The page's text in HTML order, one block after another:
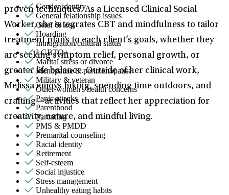
proven techniques. As a Licensed Clinical Social
Worker, she integrates CBT and mindfulness to tailor
treatment plans to each client’s goals, whether they
are seeking symptom relief, personal growth, or
greater life balance. Outside of her clinical work,
Melissa enjoys hiking, spending time outdoors, and
crafting—activities that reflect her appreciation for
creativity, nature, and mindful living.
Gender identity
General relationship issues
Grief & loss
Hoarding
Immigration/cultural status
LGBTQ+
Marital stress or divorce
Menopause & perimenopause
Military & veteran
Other women's health concerns
Panic attacks
Parenthood
Parenting
PMS & PMDD
Premarital counseling
Racial identity
Retirement
Self-esteem
Social injustice
Stress management
Unhealthy eating habits